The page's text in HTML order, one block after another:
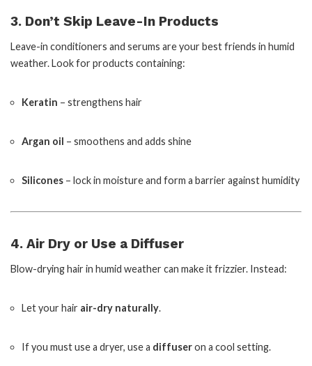
3. Don’t Skip Leave-In Products
Leave-in conditioners and serums are your best friends in humid
weather. Look for products containing:
Keratin – strengthens hair
Argan oil – smoothens and adds shine
Silicones – lock in moisture and form a barrier against humidity
4. Air Dry or Use a Diffuser
Blow-drying hair in humid weather can make it frizzier. Instead:
Let your hair air-dry naturally.
If you must use a dryer, use a diffuseron a cool setting.